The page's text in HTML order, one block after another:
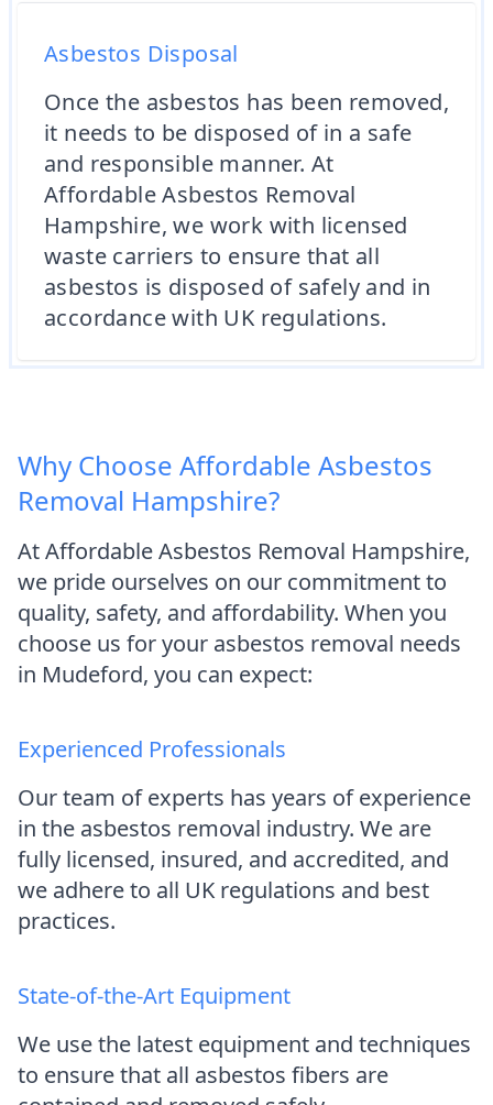
Asbestos Disposal
Once the asbestos has been removed,
it needs to be disposed of in a safe
and responsible manner. At
Affordable Asbestos Removal
Hampshire, we work with licensed
waste carriers to ensure that all
asbestos is disposed of safely and in
accordance with UK regulations.
Why Choose Affordable Asbestos
Removal Hampshire?
At Affordable Asbestos Removal Hampshire,
we pride ourselves on our commitment to
quality, safety, and affordability. When you
choose us for your asbestos removal needs
in Mudeford, you can expect:
Experienced Professionals
Our team of experts has years of experience
in the asbestos removal industry. We are
fully licensed, insured, and accredited, and
we adhere to all UK regulations and best
practices.
State-of-the-Art Equipment
We use the latest equipment and techniques
to ensure that all asbestos fibers are